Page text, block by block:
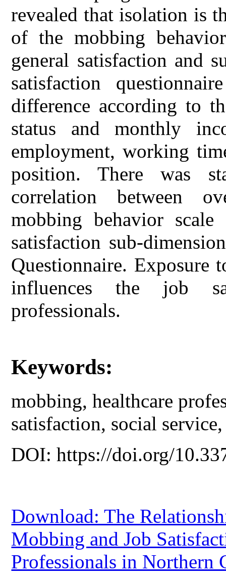
revealed that isolation is
of the mobbing
general satisfaction and
satisfaction
difference according to
status and monthly
employment, working
position. There was
correlation between
mobbing behavior
satisfaction sub-
Questionnaire. Exposure
influences the job
professionals.
Keywords:
mobbing, healthcare
satisfaction, social
DOI: https://doi.org/
Download: The
Mobbing and Job
Professionals in Northern